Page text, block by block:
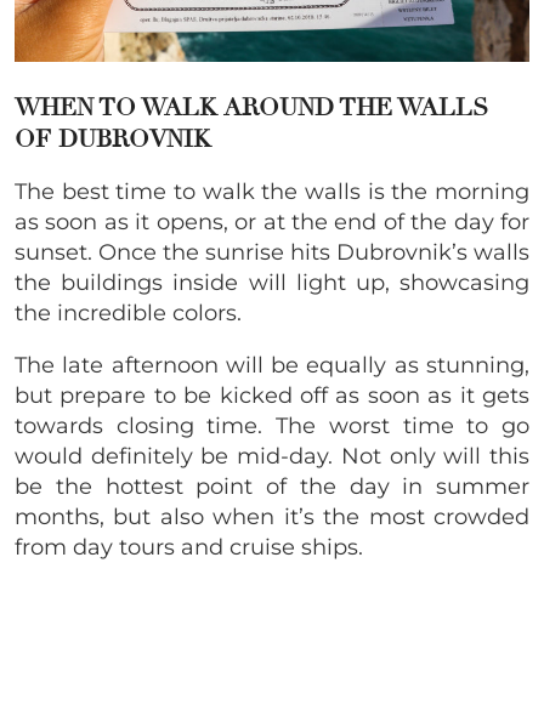
WHEN TO WALK AROUND THE WALLS
OF DUBROVNIK
The best time to walk the walls is the morning
as soon as it opens, or at the end of the day for
sunset. Once the sunrise hits Dubrovnik’s walls
the buildings inside will light up, showcasing
the incredible colors.
The late afternoon will be equally as stunning,
but prepare to be kicked off as soon as it gets
towards closing time. The worst time to go
would definitely be mid-day. Not only will this
be the hottest point of the day in summer
months, but also when it’s the most crowded
from day tours and cruise ships.